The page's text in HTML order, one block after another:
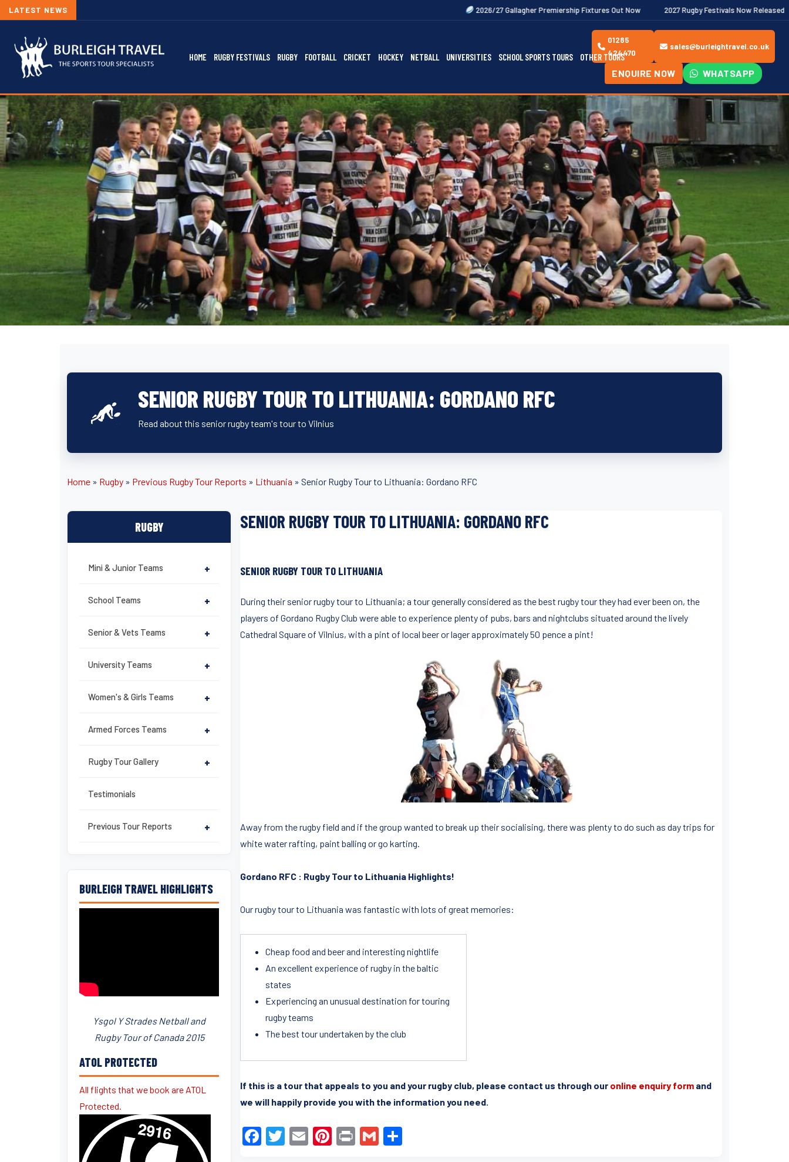
LATEST NEWS 2026/27 Gallagher Premiership Fixtures Out Now 2027 Rugby Festivals Now Released 2026/27
HOME RUGBY FESTIVALS RUGBY FOOTBALL CRICKET HOCKEY NETBALL UNIVERSITIES SCHOOL SPORTS TOURS OTHER TOURS
01285
424470
sales@burleightravel.co.uk
ENQUIRE NOW WHATSAPP
SENIOR RUGBY TOUR TO LITHUANIA: GORDANO RFC
Read about this senior rugby team's tour to Vilnius
Home » Rugby » Previous Rugby Tour Reports » Lithuania » Senior Rugby Tour to Lithuania: Gordano RFC
RUGBY
Mini & Junior Teams +
School Teams +
Senior & Vets Teams +
University Teams +
Women's & Girls Teams +
Armed Forces Teams +
Rugby Tour Gallery +
Testimonials
Previous Tour Reports +
BURLEIGH TRAVEL HIGHLIGHTS
Ysgol Y Strades Netball and
Rugby Tour of Canada 2015
ATOL PROTECTED
All flights that we book are ATOL
Protected.
SENIOR RUGBY TOUR TO LITHUANIA: GORDANO RFC
SENIOR RUGBY TOUR TO LITHUANIA
During their senior rugby tour to Lithuania; a tour generally considered as the best rugby tour they had ever been on, the
players of Gordano Rugby Club were able to experience plenty of pubs, bars and nightclubs situated around the lively
Cathedral Square of Vilnius, with a pint of local beer or lager approximately 50 pence a pint!
Away from the rugby field and if the group wanted to break up their socialising, there was plenty to do such as day trips for
white water rafting, paint balling or go karting.
Gordano RFC : Rugby Tour to Lithuania Highlights!
Our rugby tour to Lithuania was fantastic with lots of great memories:
Cheap food and beer and interesting nightlife
An excellent experience of rugby in the baltic
states
Experiencing an unusual destination for touring
rugby teams
The best tour undertaken by the club
If this is a tour that appeals to you and your rugby club, please contact us through our online enquiry form and
we will happily provide you with the information you need.
F
T
E
Pi
Pr
G